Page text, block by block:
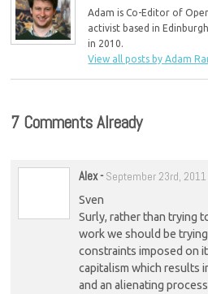
Adam is Co-Editor of
activist based in
in 2010.
View all posts by Adam
7 Comments Already
Alex- September 23rd,
Sven
Surly, rather than trying
work we should be
constraints imposed on
capitalism which results
and an alienating